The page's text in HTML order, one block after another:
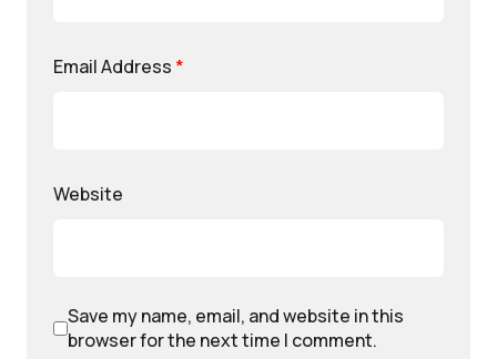
Email Address *
Website
Save my name, email, and website in this
browser for the next time I comment.